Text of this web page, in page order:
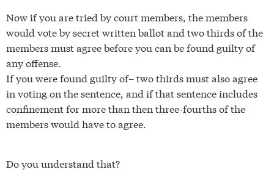
Now if you are tried by court members, the members
would vote by secret written ballot and two thirds of the
members must agree before you can be found guilty of
any offense.
If you were found guilty of– two thirds must also agree
in voting on the sentence, and if that sentence includes
confinement for more than then three-fourths of the
members would have to agree.
Do you understand that?